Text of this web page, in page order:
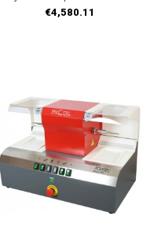
Price
€4,580.11